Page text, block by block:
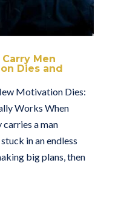
Men
Dies and
Motivation Dies:
Works When
a man
in an endless
big plans, then